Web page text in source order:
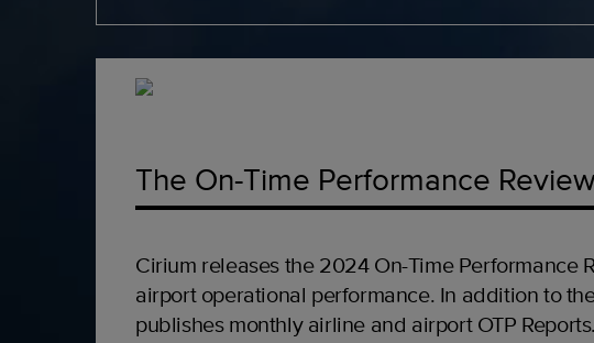
The On-Time Performance
Cirium releases the 2024 On-Time Performance
airport operational performance. In addition to
publishes monthly airline and airport OTP Reports.